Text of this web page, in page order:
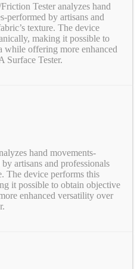
Tester analyzes hand
performed by artisans and
texture. The device
making it possible to
while offering more enhanced
Surface Tester.
hand movements-
artisans and professionals
The device performs this
it possible to obtain objective
enhanced versatility over